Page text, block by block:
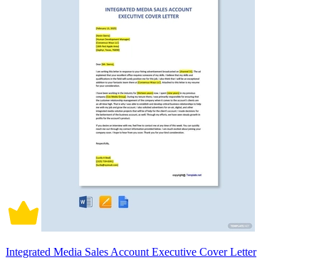
Integrated Media Sales Account Executive Cover Letter